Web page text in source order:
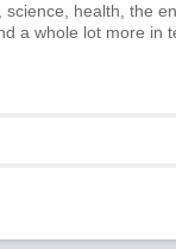
health, the
a whole lot more in